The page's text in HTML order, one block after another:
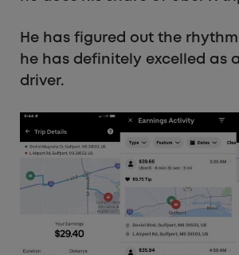
He has figured out the
he has definitely excelled as
driver.